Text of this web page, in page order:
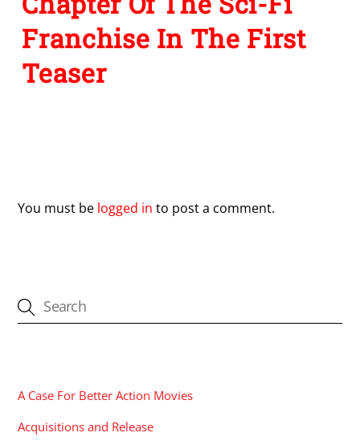
Franchise In The First
Teaser
You must be logged in to post a comment.
A Case For Better Action Movies
Acquisitions and Release